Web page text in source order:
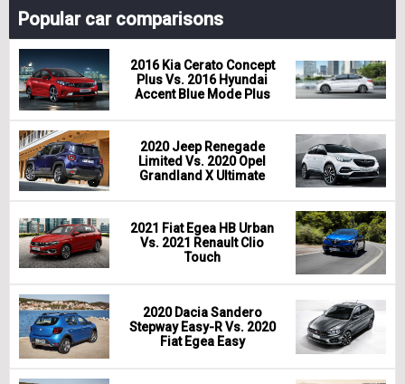
Popular car comparisons
2016 Kia Cerato Concept
Plus Vs. 2016 Hyundai
Accent Blue Mode Plus
2020 Jeep Renegade
Limited Vs. 2020 Opel
Grandland X Ultimate
2021 Fiat Egea HB Urban
Vs. 2021 Renault Clio
Touch
2020 Dacia Sandero
Stepway Easy-R Vs. 2020
Fiat Egea Easy